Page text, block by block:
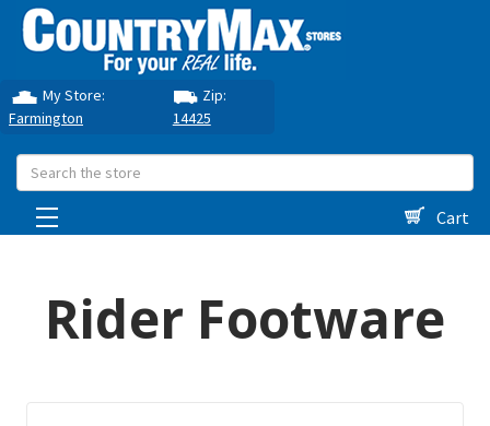
My Store:
Farmington
Zip:
14425
Search
Cart
Rider Footware